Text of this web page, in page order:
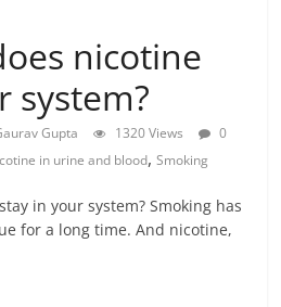
nicotine
system?
Gupta 1320 Views
0
in urine and blood,Smoking
in your system? Smoking has
for a long time. And nicotine,